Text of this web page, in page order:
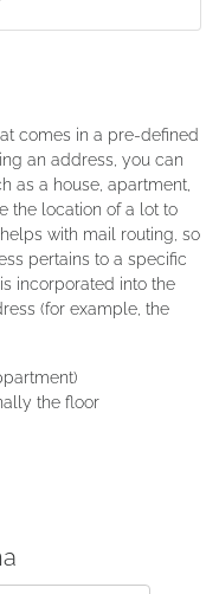
comes in a pre-defined
an address, you can
as a house, apartment,
the location of a lot to
with mail routing, so
pertains to a specific
incorporated into the
(for example, the
the floor